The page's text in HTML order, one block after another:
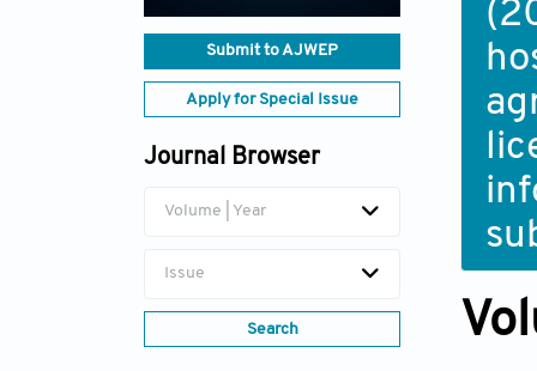
Submit to AJWEP
Apply for Special Issue
Journal Browser
Volume | Year
Issue
Search